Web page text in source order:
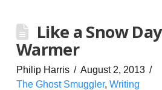
Like a Snow
Warmer
Philip Harris
August 2, 2013
The Ghost Smuggler, Writing